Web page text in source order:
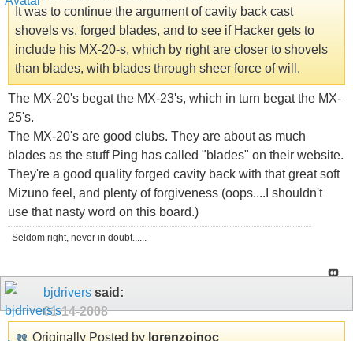
It was to continue the argument of cavity back cast
shovels vs. forged blades, and to see if Hacker gets to
include his MX-20-s, which by right are closer to shovels
than blades, with blades through sheer force of will.
The MX-20's begat the MX-23's, which in turn begat the MX-
25's.
The MX-20's are good clubs. They are about as much
blades as the stuff Ping has called "blades" on their website.
They're a good quality forged cavity back with that great soft
Mizuno feel, and plenty of forgiveness (oops....I shouldn't
use that nasty word on this board.)
Seldom right, never in doubt......
bjdrivers said:
01-14-2008
Originally Posted by lorenzoinoc